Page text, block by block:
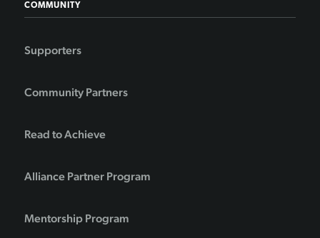
COMMUNITY
Supporters
Community Partners
Read to Achieve
Alliance Partner Program
Mentorship Program